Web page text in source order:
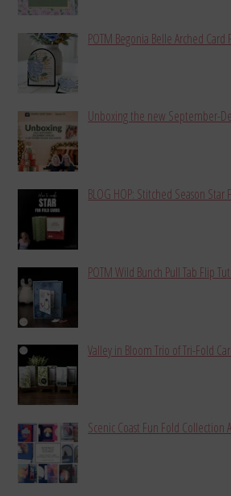
POTM Begonia Belle Arched Card
Unboxing the new September-
BLOG HOP: Stitched Season Star
POTM Wild Bunch Pull Tab Flip
Valley in Bloom Trio of Tri-Fold
Scenic Coast Fun Fold Collection